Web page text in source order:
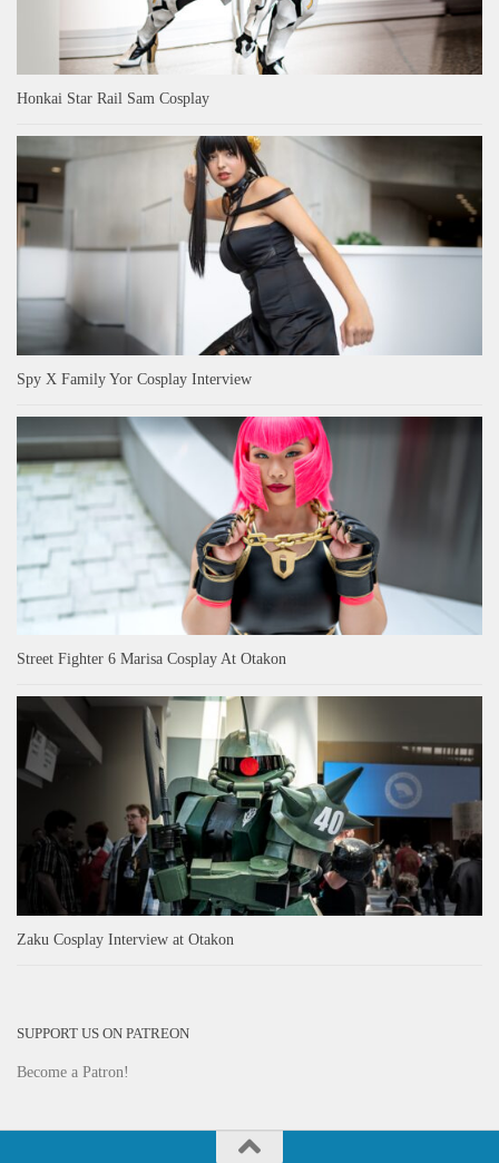
Honkai Star Rail Sam Cosplay
Spy X Family Yor Cosplay Interview
Street Fighter 6 Marisa Cosplay At Otakon
Zaku Cosplay Interview at Otakon
SUPPORT US ON PATREON
Become a Patron!